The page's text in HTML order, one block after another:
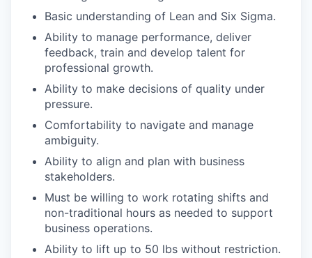
Basic understanding of Lean and Six Sigma.
Ability to manage performance, deliver
feedback, train and develop talent for
professional growth.
Ability to make decisions of quality under
pressure.
Comfortability to navigate and manage
ambiguity.
Ability to align and plan with business
stakeholders.
Must be willing to work rotating shifts and
non-traditional hours as needed to support
business operations.
Ability to lift up to 50 lbs without restriction.